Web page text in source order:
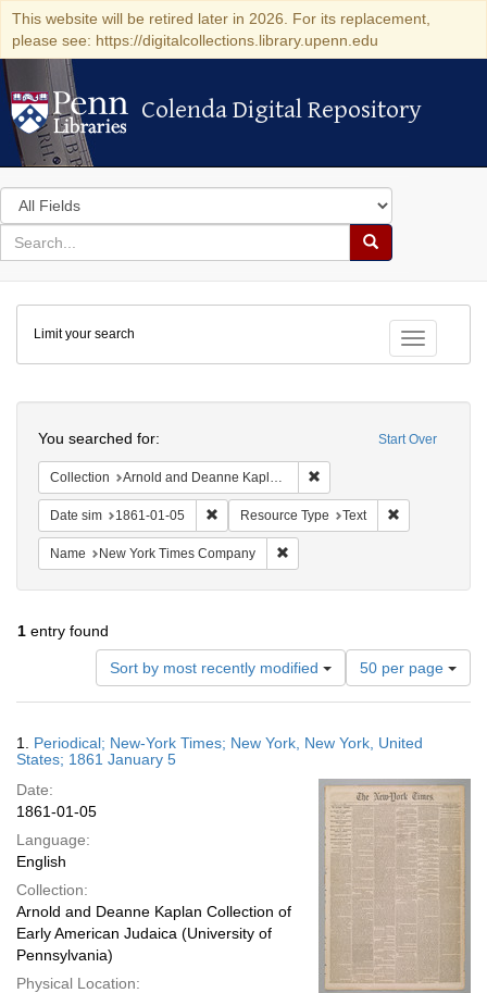
This website will be retired later in 2026. For its replacement,
please see: https://digitalcollections.library.upenn.edu
Colenda Digital Repository
Colenda Digital Repository
Search
in
for
search
Search
Colenda
Digital
Repository
Toggle
Limit your search
Start Over
You searched for:
Collection Arnold and Deanne Kaplan Collection of Early American Judaica (University of Pennsylvania)
Date sim 1861-01-05 Remove constraint Date sim: 1861-01-05
Resource Type Text
Name New York Times Company
1 entry found
Sort by most recently modified
Number
of
results
display
page
50 per page
Results
1. Periodical; New-York Times; New York, New York, United
States; 1861 January 5
Date:
1861-01-05
Language:
English
Collection:
Arnold and Deanne Kaplan Collection of
Early American Judaica (University of
Pennsylvania)
Physical Location: